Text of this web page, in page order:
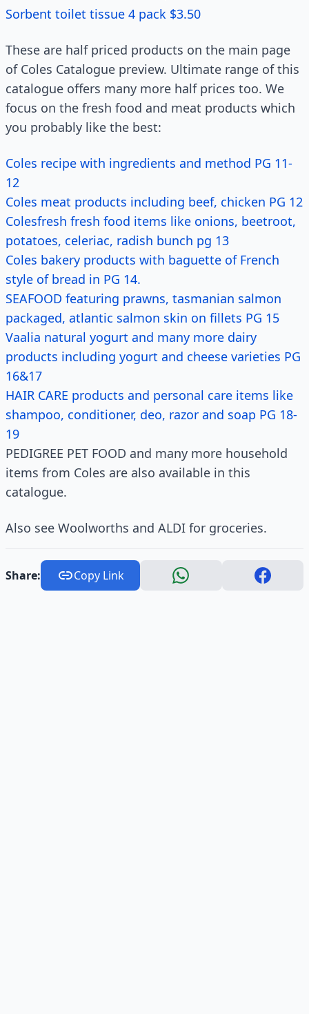
Sorbent toilet tissue 4 pack $3.50
These are half priced products on the main page
of Coles Catalogue preview. Ultimate range of this
catalogue offers many more half prices too. We
focus on the fresh food and meat products which
you probably like the best:
Coles recipe with ingredients and method PG 11-
12
Coles meat products including beef, chicken PG 12
Colesfresh fresh food items like onions, beetroot,
potatoes, celeriac, radish bunch pg 13
Coles bakery products with baguette of French
style of bread in PG 14.
SEAFOOD featuring prawns, tasmanian salmon
packaged, atlantic salmon skin on fillets PG 15
Vaalia natural yogurt and many more dairy
products including yogurt and cheese varieties PG
16&17
HAIR CARE products and personal care items like
shampoo, conditioner, deo, razor and soap PG 18-
19
PEDIGREE PET FOOD and many more household
items from Coles are also available in this
catalogue.
Also see Woolworths and ALDI for groceries.
Share: Copy Link